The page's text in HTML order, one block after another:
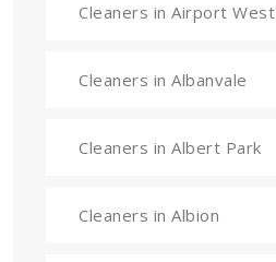
Cleaners in Airport West
Cleaners in Albanvale
Cleaners in Albert Park
Cleaners in Albion